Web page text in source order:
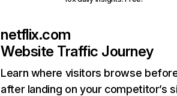
netflix.com
Website Traffic Journey
Learn where visitors browse
after landing on your competitor’s